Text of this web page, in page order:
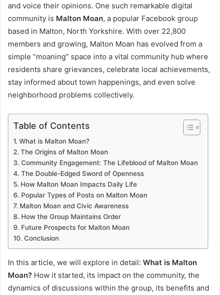
and voice their opinions. One such remarkable digital
community is Malton Moan, a popular Facebook group
based in Malton, North Yorkshire. With over 22,800
members and growing, Malton Moan has evolved from a
simple “moaning” space into a vital community hub where
residents share grievances, celebrate local achievements,
stay informed about town happenings, and even solve
neighborhood problems collectively.
Table of Contents
What is Malton Moan?
The Origins of Malton Moan
Community Engagement: The Lifeblood of Malton Moan
The Double-Edged Sword of Openness
How Malton Moan Impacts Daily Life
Popular Types of Posts on Malton Moan
Malton Moan and Civic Awareness
How the Group Maintains Order
Future Prospects for Malton Moan
Conclusion
In this article, we will explore in detail: What is Malton
Moan? How it started, its impact on the community, the
dynamics of discussions within the group, its benefits and